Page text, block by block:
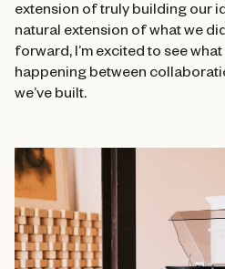
extension of truly building our
natural extension of what we
forward, I’m excited to see
happening between
we’ve built.